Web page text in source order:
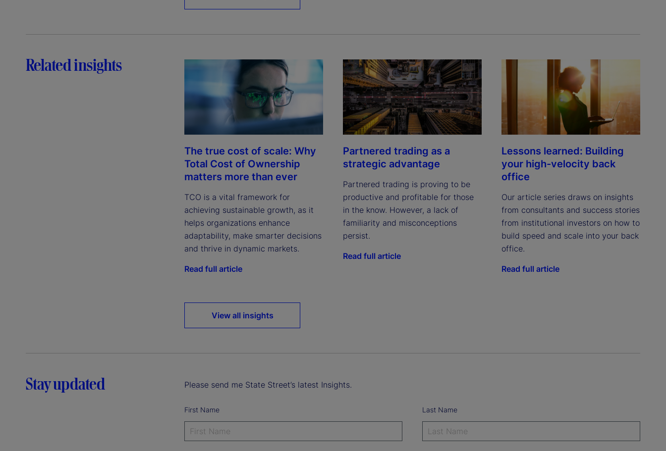
Related insights
The true cost of scale: Why
Total Cost of Ownership
matters more than ever
TCO is a vital framework for
achieving sustainable growth, as it
helps organizations enhance
adaptability, make smarter decisions
and thrive in dynamic markets.
Read full article
Partnered trading as a
strategic advantage
Partnered trading is proving to be
productive and profitable for those
in the know. However, a lack of
familiarity and misconceptions
persist.
Read full article
Lessons learned: Building
your high-velocity back
office
Our article series draws on insights
from consultants and success stories
from institutional investors on how to
build speed and scale into your back
office.
Read full article
View all insights
Stay updated Please send me State Street’s latest Insights.
First Name Last Name